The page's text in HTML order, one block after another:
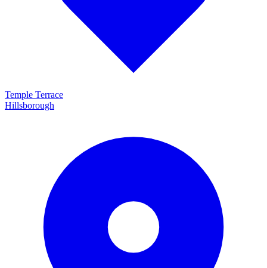
Temple Terrace
Hillsborough